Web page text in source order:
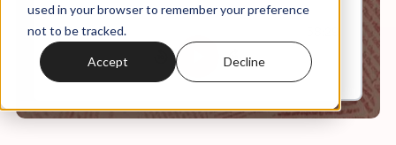
used in your browser to remember your preference
not to be tracked.
Accept Decline
0:00